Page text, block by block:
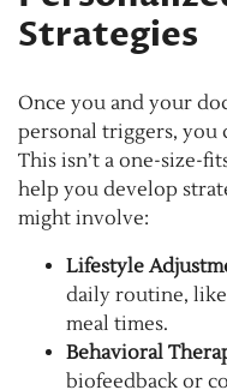
Strategies
Once you and your
personal triggers, you
This isn’t a one-size-
help you develop
might involve:
Lifestyle
daily routine,
meal times.
Behavioral
biofeedback or